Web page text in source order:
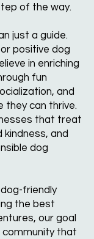
of the way.
just a guide.
positive dog
in enriching
fun
and
they can thrive.
that treat
and
dog
friendly
the best
our goal
community that